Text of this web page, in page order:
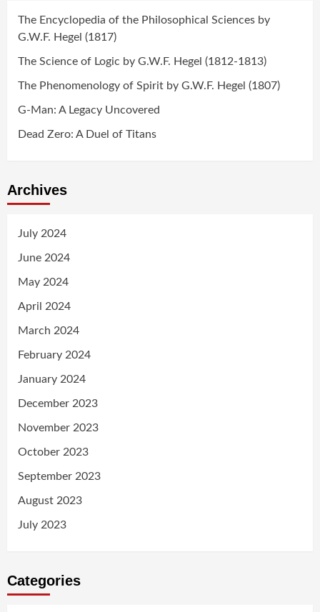
The Encyclopedia of the Philosophical Sciences by
G.W.F. Hegel (1817)
The Science of Logic by G.W.F. Hegel (1812-1813)
The Phenomenology of Spirit by G.W.F. Hegel (1807)
G-Man: A Legacy Uncovered
Dead Zero: A Duel of Titans
Archives
July 2024
June 2024
May 2024
April 2024
March 2024
February 2024
January 2024
December 2023
November 2023
October 2023
September 2023
August 2023
July 2023
Categories